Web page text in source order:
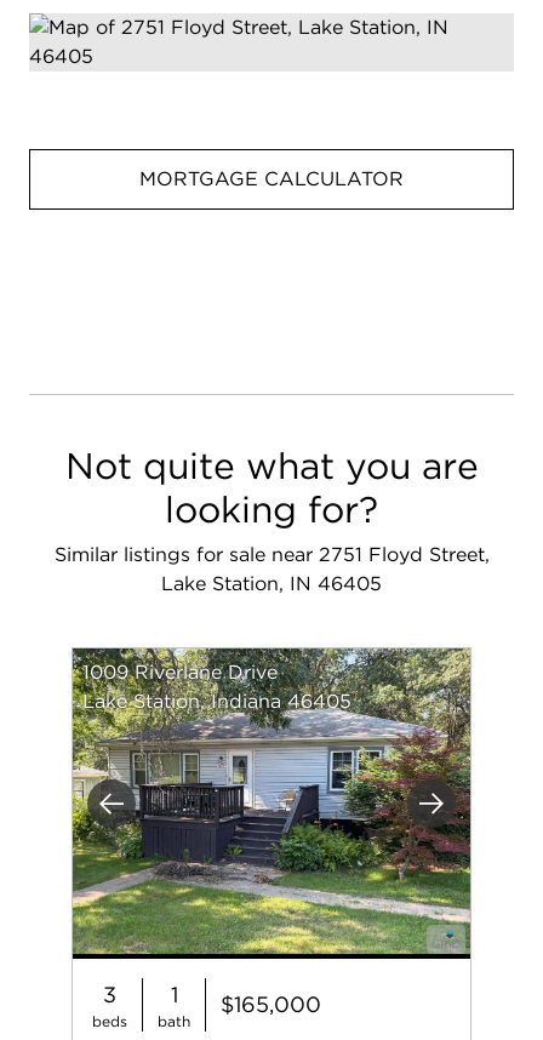
MORTGAGE CALCULATOR
Not quite what you are
looking for?
Similar listings for sale near 2751 Floyd Street,
Lake Station, IN 46405
Previous Next
1009 Riverlane Drive
Lake Station, Indiana 46405
3
beds
1
bath
$165,000